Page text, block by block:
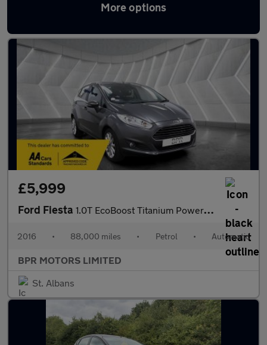
More options
Latest used Ford Fiesta in St Albans
£5,999
Ford Fiesta 1.0T EcoBoost Titanium Powershift Euro 6 5dr
2016 • 88,000 miles • Petrol • Automatic
BPR MOTORS LIMITED
St. Albans